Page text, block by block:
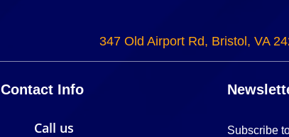
347 Old Airport Rd, Bristol, VA
Contact Info
Call us
Subscribe